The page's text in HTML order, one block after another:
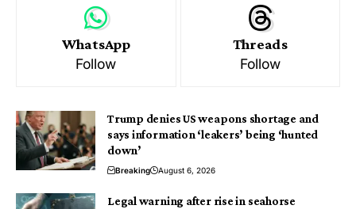
WhatsApp
Follow
Threads
Follow
Trump denies US weapons shortage and
says information ‘leakers’ being ‘hunted
down’
Breaking August 6, 2026
Legal warning after rise in seahorse